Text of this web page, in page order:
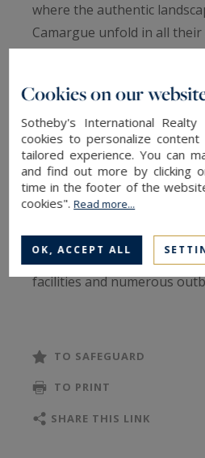
where the authentic
Camargue unfold in all
perfect harmony with
Designed for equestrian
of wide open spaces, the
around an elegant
comprising more than 1,700
including approximately 300
complemented by high-
facilities and numerous
reveals its timeless charm
volumes and authentic
TO SAFEGUARD
TO PRINT
SHARE THIS LINK
Cookies on our
Sotheby's International
cookies to personalize
tailored experience. You can
and find out more by clicking
time in the footer of the
cookies".Read more...
OK, ACCEPT ALL